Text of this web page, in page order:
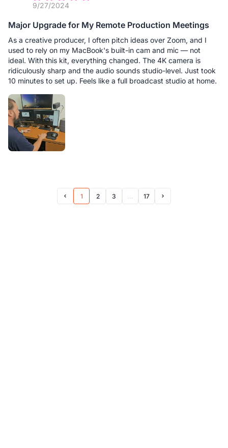
9/27/2024
Major Upgrade for My Remote Production Meetings
As a creative producer, I often pitch ideas over Zoom, and I
used to rely on my MacBook's built-in cam and mic — not
ideal. With this kit, everything changed. The 4K camera is
ridiculously sharp and the audio sounds studio-level. Just took
10 minutes to set up. Feels like a full broadcast studio at home.
Prev Page
1 2 3 17 Next Page